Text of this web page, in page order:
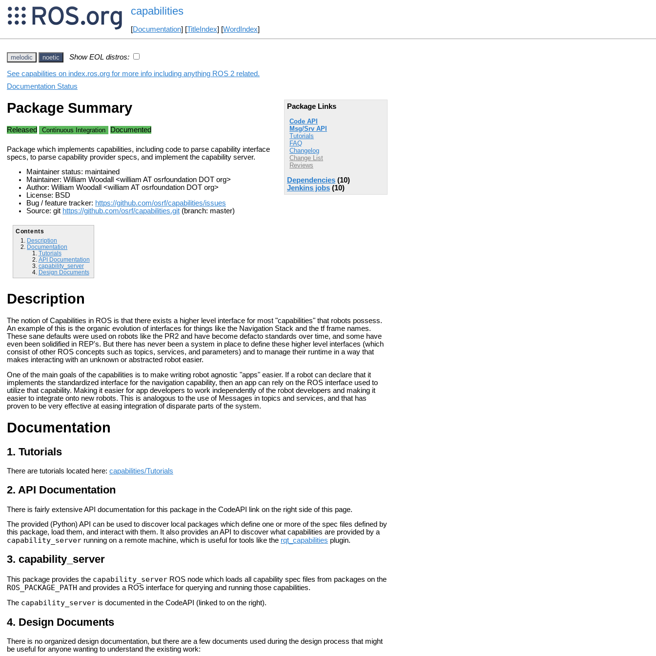
capabilities
[Documentation] [TitleIndex] [WordIndex]
melodic noetic Show EOL distros:
See capabilities on index.ros.org for more info including anything ROS 2 related.
Documentation Status
Package Links
Code API
Msg/Srv API
Tutorials
FAQ
Changelog
Change List
Reviews
Dependencies (10)
Jenkins jobs (10)
Package Summary
Released Continuous Integration Documented
Package which implements capabilities, including code to parse capability interface
specs, to parse capability provider specs, and implement the capability server.
Maintainer status: maintained
Maintainer: William Woodall <william AT osrfoundation DOT org>
Author: William Woodall <william AT osrfoundation DOT org>
License: BSD
Bug / feature tracker: https://github.com/osrf/capabilities/issues
Source: git https://github.com/osrf/capabilities.git (branch: master)
Contents
Description
Documentation
Tutorials
API Documentation
capability_server
Design Documents
Description
The notion of Capabilities in ROS is that there exists a higher level interface for most "capabilities" that robots possess.
An example of this is the organic evolution of interfaces for things like the Navigation Stack and the tf frame names.
These sane defaults were used on robots like the PR2 and have become defacto standards over time, and some have
even been solidified in REP's. But there has never been a system in place to define these higher level interfaces (which
consist of other ROS concepts such as topics, services, and parameters) and to manage their runtime in a way that
makes interacting with an unknown or abstracted robot easier.
One of the main goals of the capabilities is to make writing robot agnostic "apps" easier. If a robot can declare that it
implements the standardized interface for the navigation capability, then an app can rely on the ROS interface used to
utilize that capability. Making it easier for app developers to work independently of the robot developers and making it
easier to integrate onto new robots. This is analogous to the use of Messages in topics and services, and that has
proven to be very effective at easing integration of disparate parts of the system.
Documentation
Tutorials
There are tutorials located here: capabilities/Tutorials
API Documentation
There is fairly extensive API documentation for this package in the CodeAPI link on the right side of this page.
The provided (Python) API can be used to discover local packages which define one or more of the spec files defined by
this package, load them, and interact with them. It also provides an API to discover what capabilities are provided by a
capability_server running on a remote machine, which is useful for tools like the rqt_capabilities plugin.
capability_server
This package provides the capability_server ROS node which loads all capability spec files from packages on the
ROS_PACKAGE_PATH and provides a ROS interface for querying and running those capabilities.
The capability_server is documented in the CodeAPI (linked to on the right).
Design Documents
There is no organized design documentation, but there are a few documents used during the design process that might
be useful for anyone wanting to understand the existing work: